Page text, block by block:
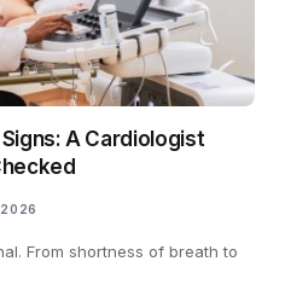
A Cardiologist
From shortness of breath to